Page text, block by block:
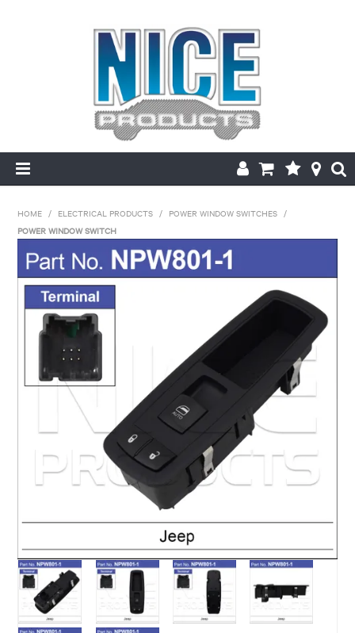
PRODUCTS
MAKE/MODEL SEARCH
MY ACCOUNT
HOME / ELECTRICAL PRODUCTS / POWER WINDOW SWITCHES /
POWER WINDOW SWITCH